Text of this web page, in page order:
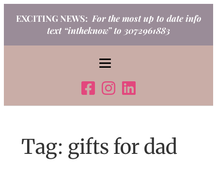
EXCITING NEWS: For the most up to date info
text “intheknow” to 3072961883
Tag: gifts for dad